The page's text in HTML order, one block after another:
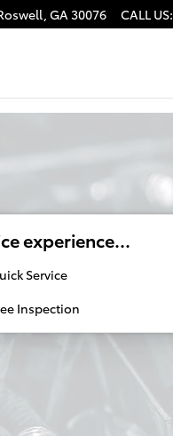
, GA30076 CALL US:
experience...
Service
Inspection